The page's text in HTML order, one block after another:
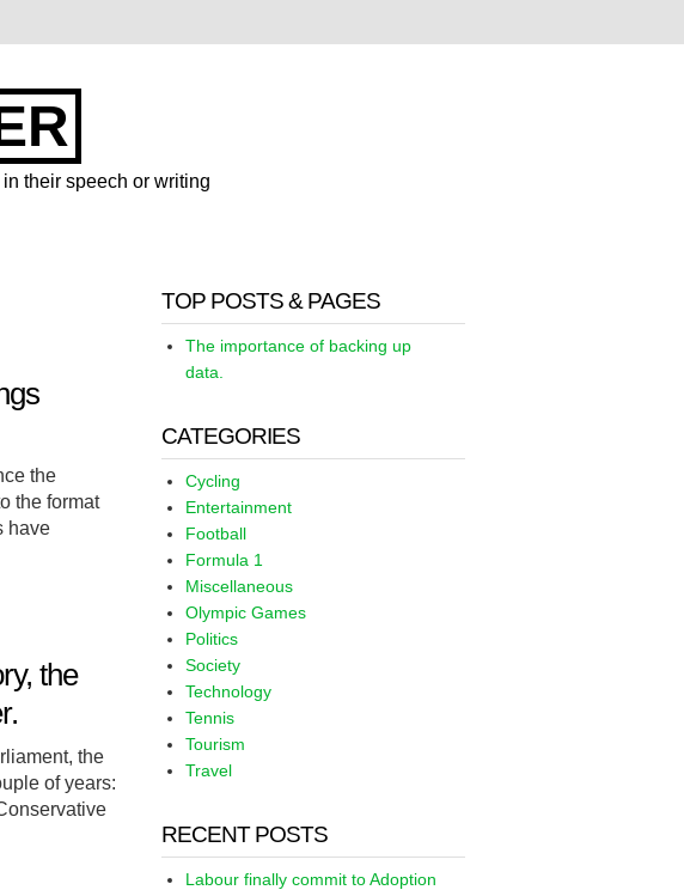
their speech or writing
the
the format
have
the
the
of years:
TOP POSTS & PAGES
The importance of backing up
data.
CATEGORIES
Cycling
Entertainment
Football
Formula 1
Miscellaneous
Olympic Games
Politics
Society
Technology
Tennis
Tourism
Travel
RECENT POSTS
Labour finally commit to Adoption